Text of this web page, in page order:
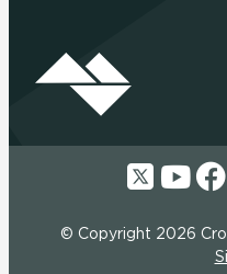
© Copyright 2026